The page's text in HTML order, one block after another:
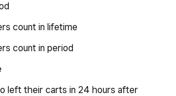
count in lifetime
count in period
left their carts in 24 hours after